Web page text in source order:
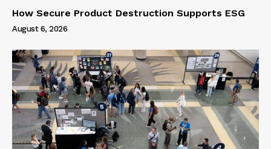
How Secure Product Destruction Supports ESG
August 6, 2026